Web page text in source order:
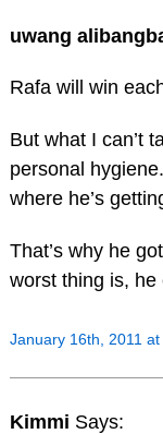
uwang
Rafa will win
But what I can’t
personal
where he’s
That’s why he
worst thing is, he
January 16th, 2011
Kimmi Says: